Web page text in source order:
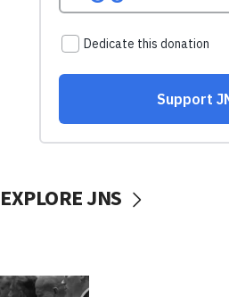
EXPLORE JNS